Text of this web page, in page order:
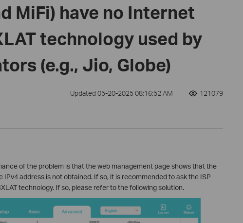
MiFi) have no Internet
technology used by
(e.g., Jio, Globe)
Updated 05-20-2025 08:16:52 AM 121079
of the problem is that the web management page shows that the
IPv4 address is not obtained. If so, it is recommended to ask the ISP
technology. If so, please refer to the following solution.